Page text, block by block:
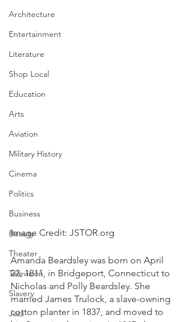
Architecture
Entertainment
Literature
Shop Local
Education
Arts
Aviation
Military History
Cinema
Politics
Business
Beauty
Theater
Television
Slavery
Jazz
Image Credit: JSTOR.org
Amanda Beardsley was born on April
22, 1811, in Bridgeport, Connecticut to
Nicholas and Polly Beardsley. She
married James Trulock, a slave-owning
cotton planter in 1837, and moved to